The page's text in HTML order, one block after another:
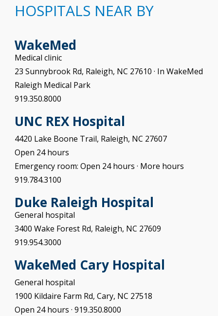
HOSPITALS NEAR BY
WakeMed
Medical clinic
23 Sunnybrook Rd, Raleigh, NC 27610 · In WakeMed
Raleigh Medical Park
919.350.8000
UNC REX Hospital
4420 Lake Boone Trail, Raleigh, NC 27607
Open 24 hours
Emergency room: Open 24 hours · More hours
919.784.3100
Duke Raleigh Hospital
General hospital
3400 Wake Forest Rd, Raleigh, NC 27609
919.954.3000
WakeMed Cary Hospital
General hospital
1900 Kildaire Farm Rd, Cary, NC 27518
Open 24 hours · 919.350.8000